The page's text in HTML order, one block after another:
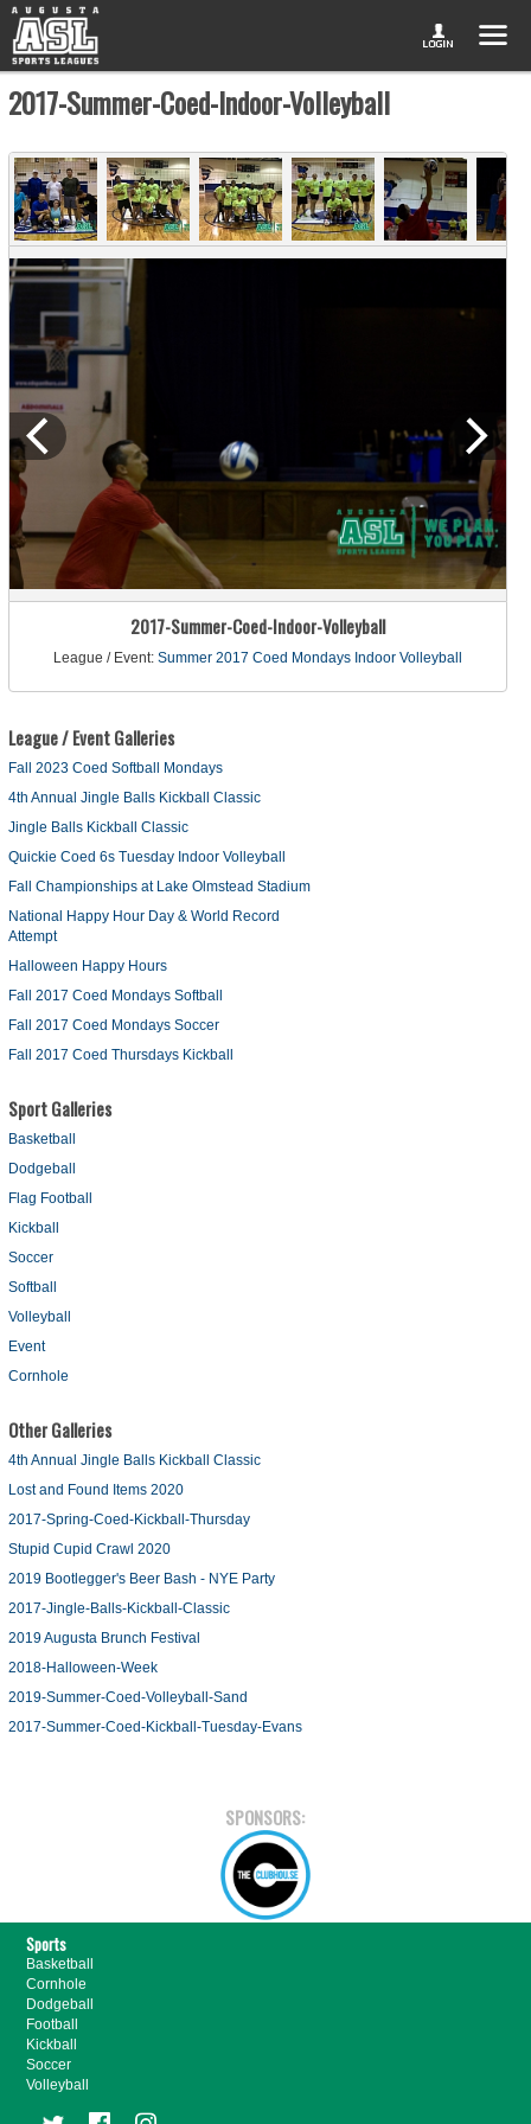
2017-Summer-Coed-Indoor-Volleyball
2017-Summer-Coed-Indoor-Volleyball
League / Event: Summer 2017 Coed Mondays Indoor Volleyball
League / Event Galleries
Fall 2023 Coed Softball Mondays
4th Annual Jingle Balls Kickball Classic
Jingle Balls Kickball Classic
Quickie Coed 6s Tuesday Indoor Volleyball
Fall Championships at Lake Olmstead Stadium
National Happy Hour Day & World Record
Attempt
Halloween Happy Hours
Fall 2017 Coed Mondays Softball
Fall 2017 Coed Mondays Soccer
Fall 2017 Coed Thursdays Kickball
Sport Galleries
Basketball
Dodgeball
Flag Football
Kickball
Soccer
Softball
Volleyball
Event
Cornhole
Other Galleries
4th Annual Jingle Balls Kickball Classic
Lost and Found Items 2020
2017-Spring-Coed-Kickball-Thursday
Stupid Cupid Crawl 2020
2019 Bootlegger's Beer Bash - NYE Party
2017-Jingle-Balls-Kickball-Classic
2019 Augusta Brunch Festival
2018-Halloween-Week
2019-Summer-Coed-Volleyball-Sand
2017-Summer-Coed-Kickball-Tuesday-Evans
SPONSORS:
Sports
Basketball
Cornhole
Dodgeball
Football
Kickball
Soccer
Volleyball